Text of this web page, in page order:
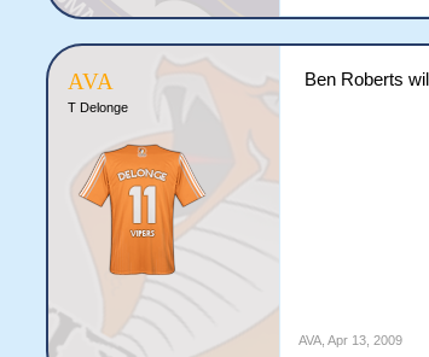
AVA
T Delonge
Ben Roberts
AVA Apr 13, 2009